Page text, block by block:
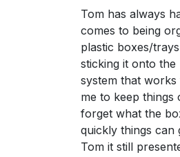
Tom has always
comes to being
plastic boxes/
sticking it onto the
system that
me to keep things
forget what the
quickly things can
Tom it still